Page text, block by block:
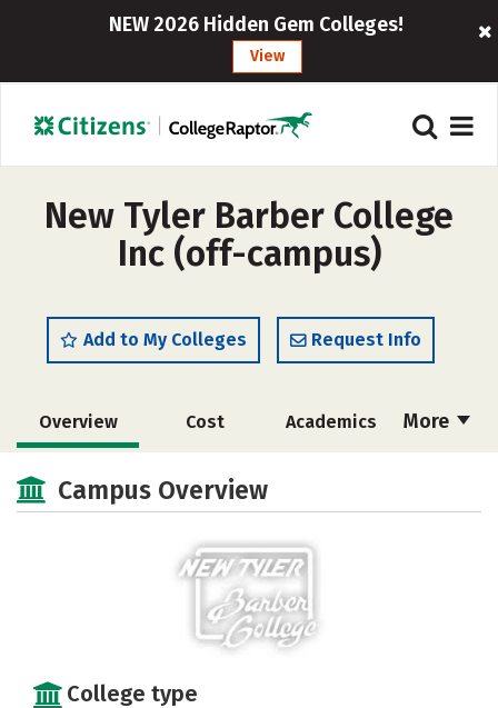
NEW 2026 Hidden Gem Colleges!
View
New Tyler Barber College
Inc (off-campus)
Add to My Colleges Request Info
More
Overview Cost Academics
Campus Overview
College type